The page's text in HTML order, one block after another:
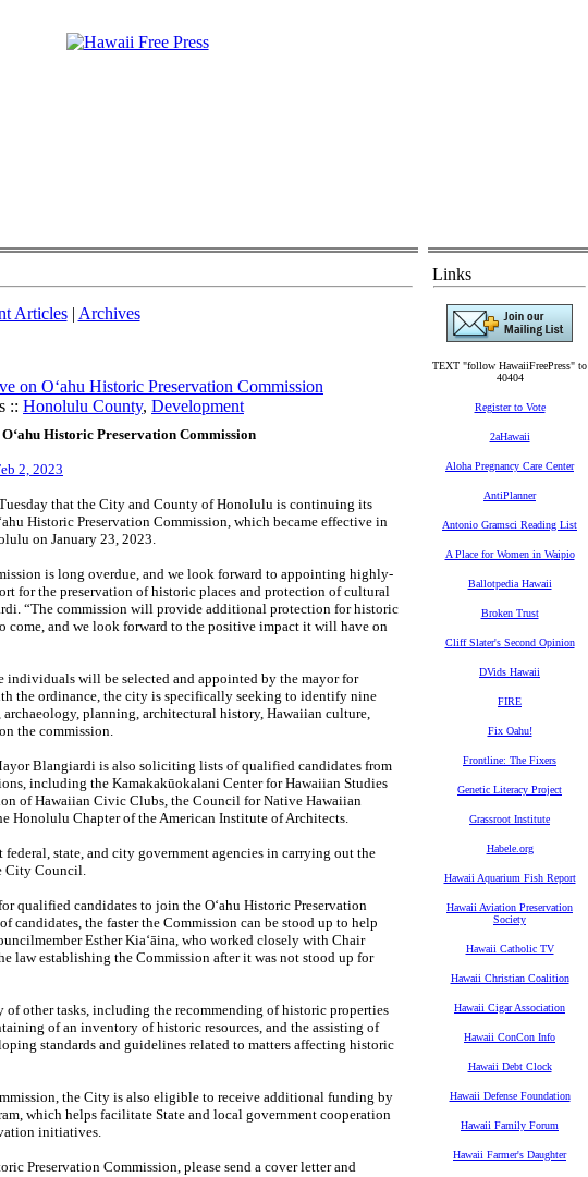
Articles| Archives
on Oʻahu Historic Preservation Commission
:: Honolulu County, Development
Historic Preservation Commission
2, 2023
that the City and County of Honolulu is continuing its
Historic Preservation Commission, which became effective in
on January 23, 2023.
is long overdue, and we look forward to appointing highly-
for the preservation of historic places and protection of cultural
“The commission will provide additional protection for historic
come, and we look forward to the positive impact it will have on
individuals will be selected and appointed by the mayor for
the ordinance, the city is specifically seeking to identify nine
planning, architectural history, Hawaiian culture,
the commission.
Blangiardi is also soliciting lists of qualified candidates from
including the Kamakakūokalani Center for Hawaiian Studies
of Hawaiian Civic Clubs, the Council for Native Hawaiian
Honolulu Chapter of the American Institute of Architects.
state, and city government agencies in carrying out the
City Council.
qualified candidates to join the O‘ahu Historic Preservation
candidates, the faster the Commission can be stood up to help
Esther Kiaʻāina, who worked closely with Chair
law establishing the Commission after it was not stood up for
other tasks, including the recommending of historic properties
of an inventory of historic resources, and the assisting of
standards and guidelines related to matters affecting historic
the City is also eligible to receive additional funding by
which helps facilitate State and local government cooperation
initiatives.
Preservation Commission, please send a cover letter and
Links
TEXT "follow HawaiiFreePress" to
40404
Register to Vote
2aHawaii
Aloha Pregnancy Care Center
AntiPlanner
Antonio Gramsci Reading List
A Place for Women in Waipio
Ballotpedia Hawaii
Broken Trust
Cliff Slater's Second Opinion
DVids Hawaii
FIRE
Fix Oahu!
Frontline: The Fixers
Genetic Literacy Project
Grassroot Institute
Habele.org
Hawaii Aquarium Fish Report
Hawaii Aviation Preservation
Society
Hawaii Catholic TV
Hawaii Christian Coalition
Hawaii Cigar Association
Hawaii ConCon Info
Hawaii Debt Clock
Hawaii Defense Foundation
Hawaii Family Forum
Hawaii Farmer's Daughter